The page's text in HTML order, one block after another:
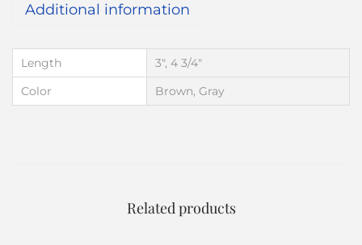
Additional information
Length
3", 4 3/4"
Color
Brown, Gray
Related products